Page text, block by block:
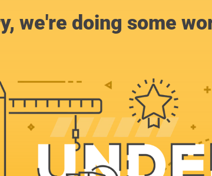
we're doing some